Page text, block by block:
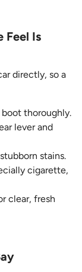
Feel Is
directly, so a
boot thoroughly.
lever and
stains.
cigarette,
clear, fresh